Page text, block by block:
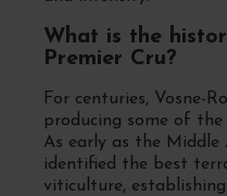
What is the
Premier Cru?
For centuries, Vosne-
producing some of the
As early as the Middle
identified the best
viticulture,